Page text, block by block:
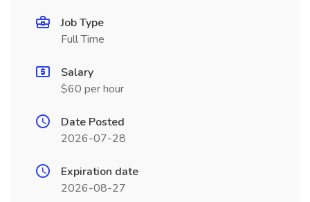
Job Type
Full Time
Salary
$60 per hour
Date Posted
2026-07-28
Expiration date
2026-08-27